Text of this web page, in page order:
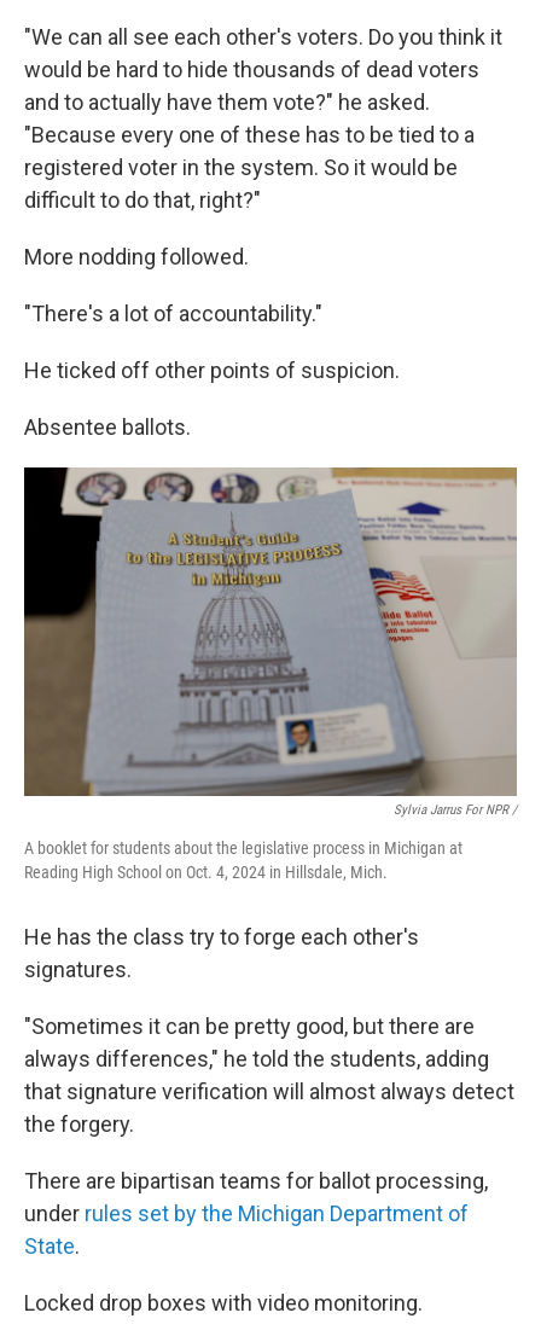
"We can all see each other's voters. Do you think it
would be hard to hide thousands of dead voters
and to actually have them vote?" he asked.
"Because every one of these has to be tied to a
registered voter in the system. So it would be
difficult to do that, right?"
More nodding followed.
"There's a lot of accountability."
He ticked off other points of suspicion.
Absentee ballots.
Sylvia Jarrus For NPR /
A booklet for students about the legislative process in Michigan at
Reading High School on Oct. 4, 2024 in Hillsdale, Mich.
He has the class try to forge each other's
signatures.
"Sometimes it can be pretty good, but there are
always differences," he told the students, adding
that signature verification will almost always detect
the forgery.
There are bipartisan teams for ballot processing,
under rules set by the Michigan Department of
State.
Locked drop boxes with video monitoring.